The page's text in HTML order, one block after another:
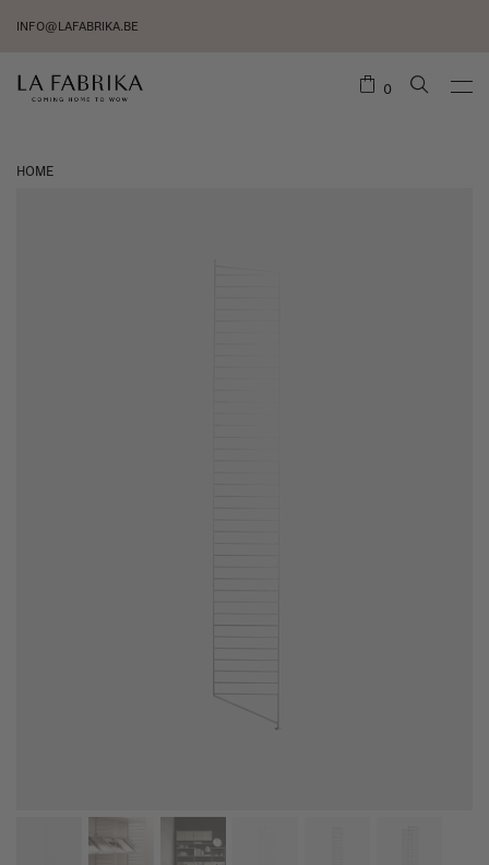
INFO@LAFABRIKA.BE
0
HOME